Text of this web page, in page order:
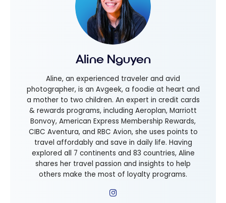
Aline Nguyen
Aline, an experienced traveler and avid
photographer, is an Avgeek, a foodie at heart and
a mother to two children. An expert in credit cards
& rewards programs, including Aeroplan, Marriott
Bonvoy, American Express Membership Rewards,
CIBC Aventura, and RBC Avion, she uses points to
travel affordably and save in daily life. Having
explored all 7 continents and 83 countries, Aline
shares her travel passion and insights to help
others make the most of loyalty programs.